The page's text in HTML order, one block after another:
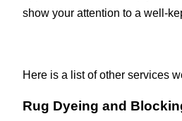
show your attention to a well-
Here is a list of other services
Rug Dyeing and